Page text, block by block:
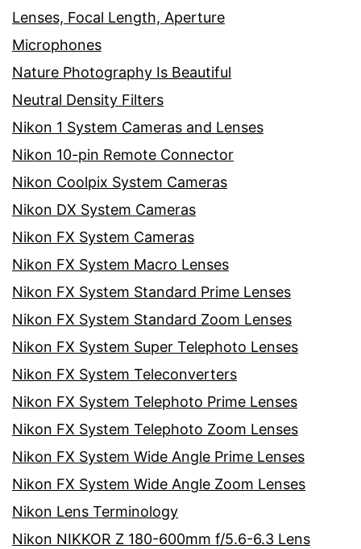
Lenses, Focal Length, Aperture
Microphones
Nature Photography Is Beautiful
Neutral Density Filters
Nikon 1 System Cameras and Lenses
Nikon 10-pin Remote Connector
Nikon Coolpix System Cameras
Nikon DX System Cameras
Nikon FX System Cameras
Nikon FX System Macro Lenses
Nikon FX System Standard Prime Lenses
Nikon FX System Standard Zoom Lenses
Nikon FX System Super Telephoto Lenses
Nikon FX System Teleconverters
Nikon FX System Telephoto Prime Lenses
Nikon FX System Telephoto Zoom Lenses
Nikon FX System Wide Angle Prime Lenses
Nikon FX System Wide Angle Zoom Lenses
Nikon Lens Terminology
Nikon NIKKOR Z 180-600mm f/5.6-6.3 Lens